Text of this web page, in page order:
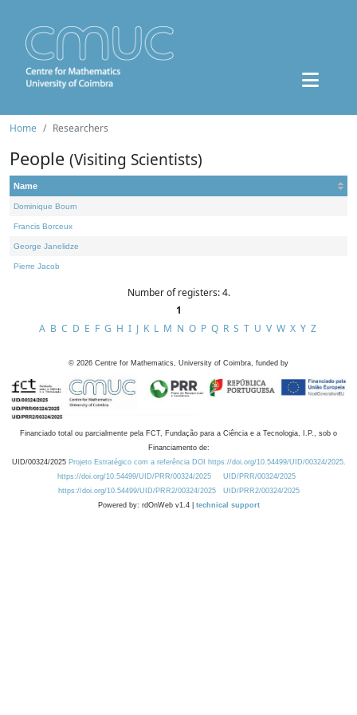
Home Researchers
People (Visiting Scientists)
Name
Dominique Bourn
Francis Borceux
George Janelidze
Pierre Jacob
Number of registers: 4.
1
A B C D E F G H I J K L M N O P Q R S T U V W X Y Z
© 2026 Centre for Mathematics, University of Coimbra, funded by
Financiado total ou parcialmente pela FCT, Fundação para a Ciência e a Tecnologia, I.P., sob o
Financiamento de:
UID/00324/2025 Projeto Estratégico com a referência DOI https://doi.org/10.54499/UID/00324/2025.
https://doi.org/10.54499/UID/PRR/00324/2025
UID/PRR/00324/2025
https://doi.org/10.54499/UID/PRR2/00324/2025
UID/PRR2/00324/2025
Powered by: rdOnWeb v1.4 | technical support